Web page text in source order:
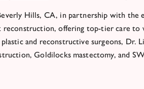
Hills, CA, in partnership with the
offering top-tier care to
and reconstructive surgeons, Dr.
Goldilocks mastectomy, and